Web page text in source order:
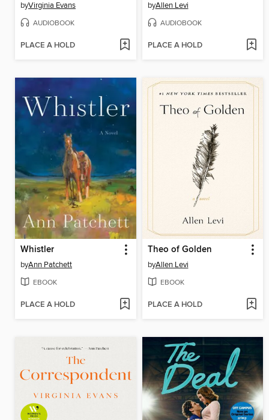
byVirginia Evans
AUDIOBOOK
PLACE A HOLD
byAllen Levi
AUDIOBOOK
PLACE A HOLD
Whistler
byAnn Patchett
EBOOK
PLACE A HOLD
Theo of Golden
byAllen Levi
EBOOK
PLACE A HOLD